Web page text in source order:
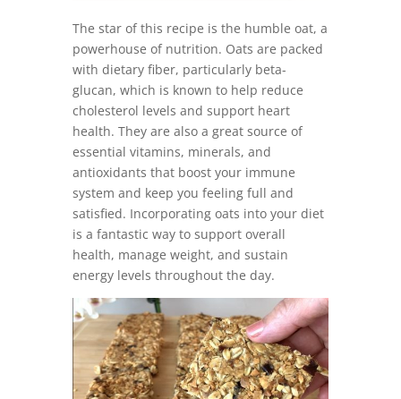
The star of this recipe is the humble oat, a
powerhouse of nutrition. Oats are packed
with dietary fiber, particularly beta-
glucan, which is known to help reduce
cholesterol levels and support heart
health. They are also a great source of
essential vitamins, minerals, and
antioxidants that boost your immune
system and keep you feeling full and
satisfied. Incorporating oats into your diet
is a fantastic way to support overall
health, manage weight, and sustain
energy levels throughout the day.